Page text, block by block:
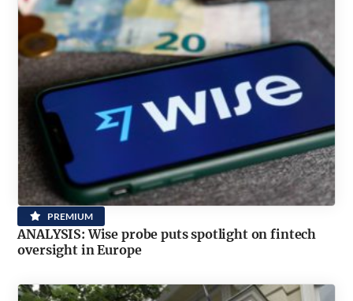
PREMIUM
ANALYSIS: Wise probe puts spotlight on fintech
oversight in Europe